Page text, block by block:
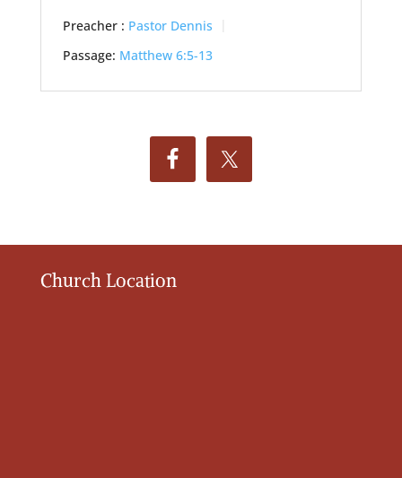
Preacher : Pastor Dennis
Passage: Matthew 6:5-13
Church Location